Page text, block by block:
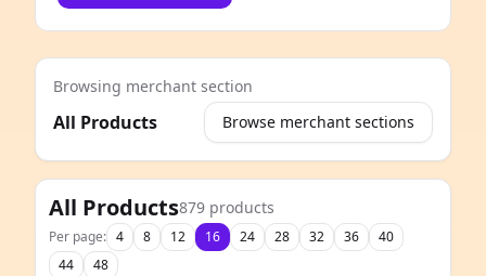
Browsing merchant section
All Products Browse merchant sections
All Products879 products
Per page: 4 8 12 16 24 28 32 36
40
44
48